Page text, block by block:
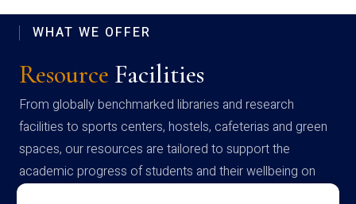
WHAT WE OFFER
Resource Facilities
From globally benchmarked libraries and research
facilities to sports centers, hostels, cafeterias and green
spaces, our resources are tailored to support the
academic progress of students and their wellbeing on
campus